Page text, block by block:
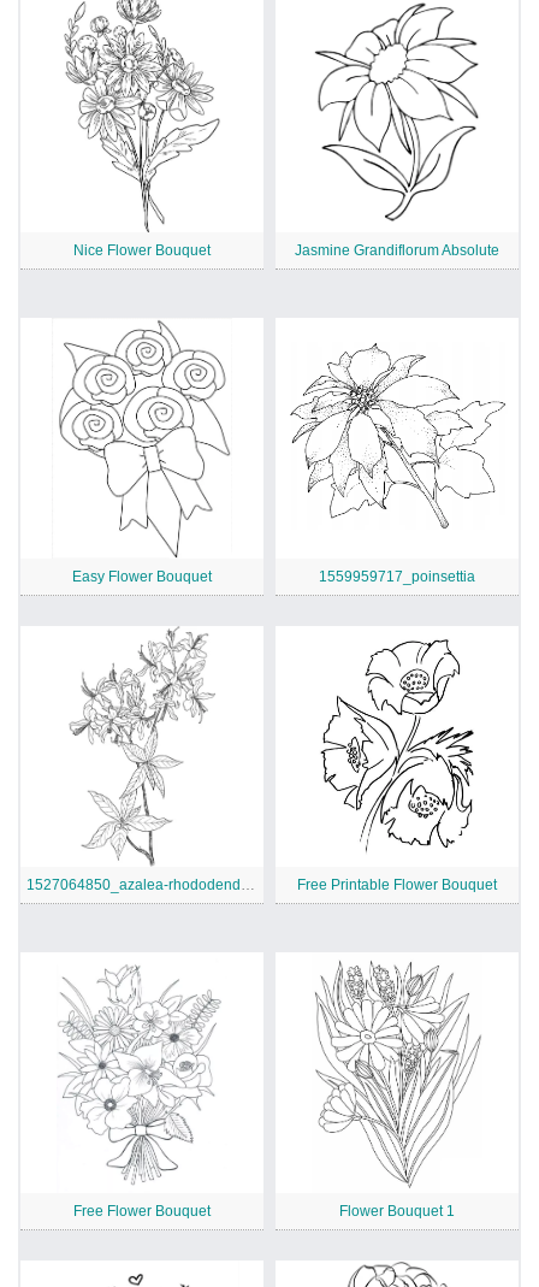
Nice Flower Bouquet Jasmine Grandiflorum Absolute
Easy Flower Bouquet 1559959717_poinsettia
1527064850_azalea-rhododendron-wildflower-coloring-page Free Printable Flower Bouquet
Free Flower Bouquet Flower Bouquet 1